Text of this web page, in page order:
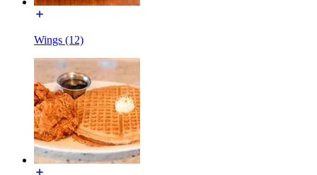
Wings (12)